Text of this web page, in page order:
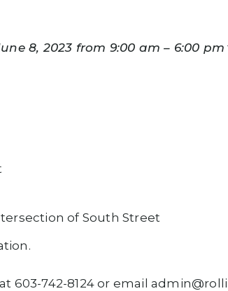
8, 2023 from 9:00 am – 6:00 pm
of South Street
603-742-8124 or email